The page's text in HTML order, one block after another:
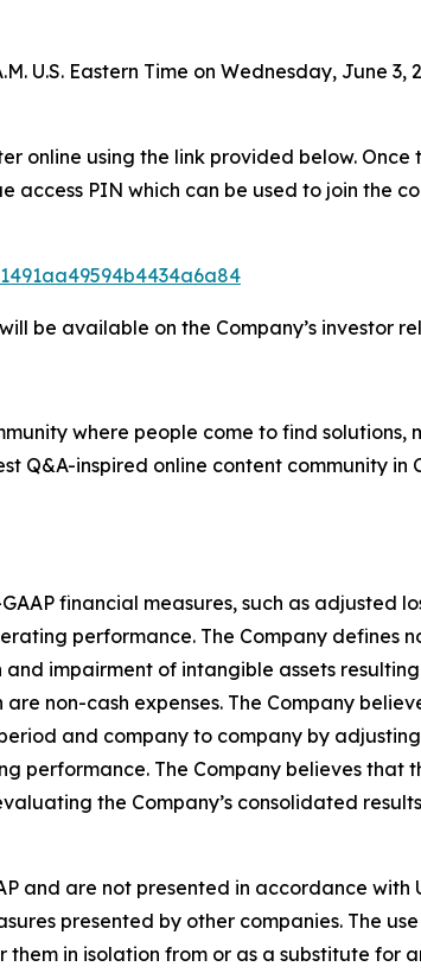
U.S. Eastern Time on Wednesday, June 3,
online using the link provided below.
PIN which can be used to join the
be available on the Company’s investor
where people come to find
Q&A-inspired online content community in
financial measures, such as adjusted
performance. The Company defines
impairment of intangible assets
non-cash expenses. The Company
and company to company by
performance. The Company believes that
the Company’s consolidated
and are not presented in accordance with
presented by other companies. The
in isolation from or as a substitute for